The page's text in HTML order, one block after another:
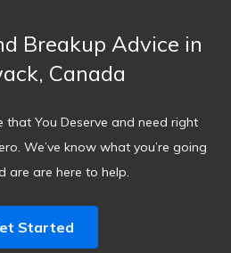
Breakup Advice in
Canada
that You Deserve and need right
We’ve know what you’re going
are are here to help.
Started